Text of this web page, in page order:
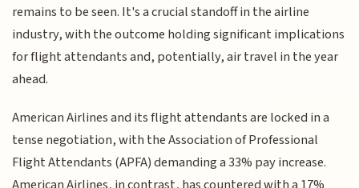
remains to be seen. It's a crucial standoff in the airline
industry, with the outcome holding significant implications
for flight attendants and, potentially, air travel in the year
ahead.
American Airlines and its flight attendants are locked in a
tense negotiation, with the Association of Professional
Flight Attendants (APFA) demanding a 33% pay increase.